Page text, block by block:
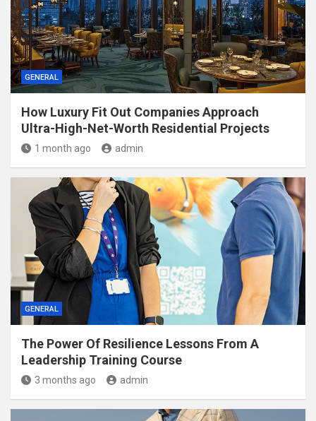
GENERAL
How Luxury Fit Out Companies Approach
Ultra-High-Net-Worth Residential Projects
1 month ago admin
GENERAL
The Power Of Resilience Lessons From A
Leadership Training Course
3 months ago admin